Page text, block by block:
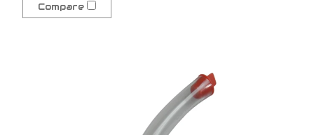
Compare